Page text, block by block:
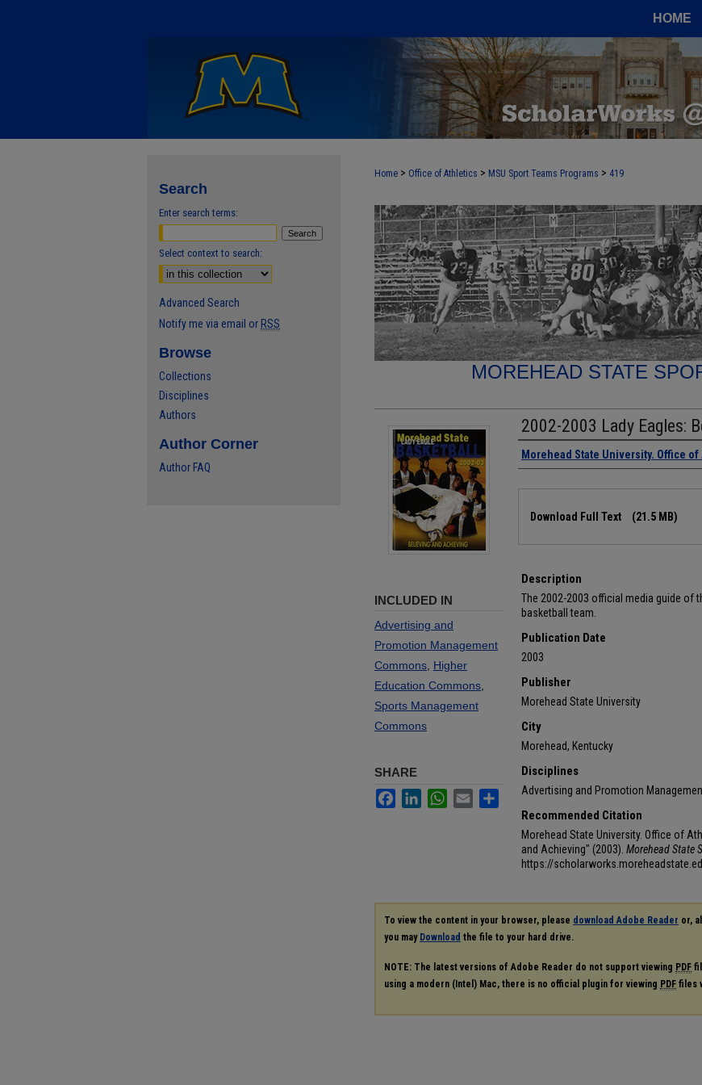
HOME
Home > Office of Athletics > MSU Sport Teams Programs > 419
MOREHEAD STATE
2002-2003 Lady Eagles:
Authors
Morehead State University. Office
Download Full Text (21.5 MB)
Description
The 2002-2003 official media guide of
basketball team.
Publication Date
2003
Publisher
Morehead State University
City
Morehead, Kentucky
Disciplines
Advertising and Promotion
Recommended Citation
Morehead State University. Office of
and Achieving" (2003). Morehead State
https://
INCLUDED IN
Advertising and
Promotion Management
Commons Higher
Education Commons
Sports Management
Commons
SHARE
FacebookLinkedInWhatsApp
Email Share
To view the content in your browser, please download Adobe Reader or,
you may Download the file to your hard drive.
NOTE: The latest versions of Adobe Reader do not support viewing PDF
using a modern (Intel) Mac, there is no official plugin for viewing PDF files
Search
Enter search terms:
Select context to search:
Advanced Search
Notify me via email or RSS
Browse
Collections
Disciplines
Authors
Author Corner
Author FAQ